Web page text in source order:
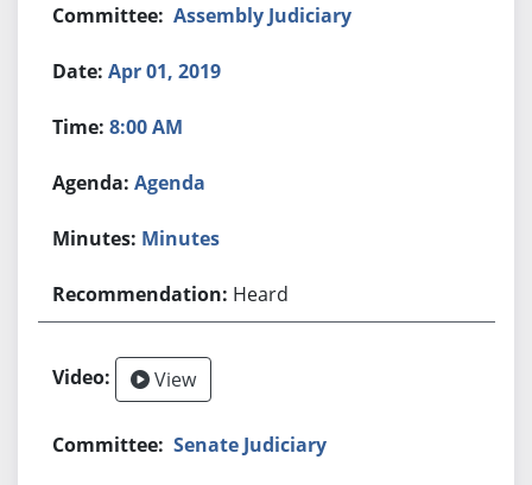
Assembly Judiciary
Apr 01, 2019
8:00 AM
Agenda
Minutes
Heard
View
Senate Judiciary